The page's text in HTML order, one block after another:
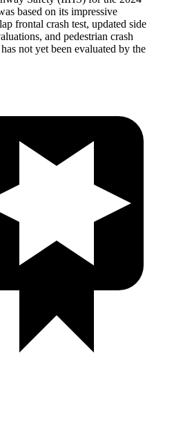
based on its impressive
frontal crash test, updated side
and pedestrian crash
not yet been evaluated by the